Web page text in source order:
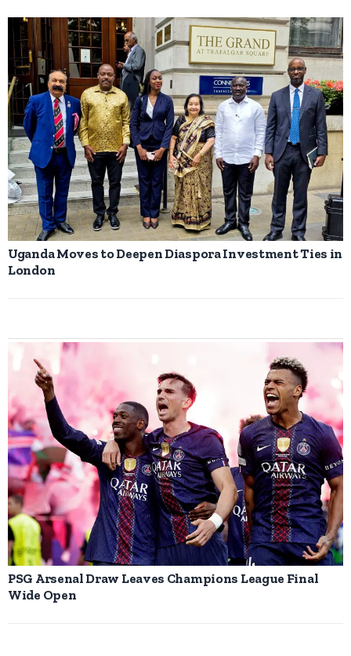
Uganda Moves to Deepen Diaspora Investment Ties in
London
PSG Arsenal Draw Leaves Champions League Final
Wide Open